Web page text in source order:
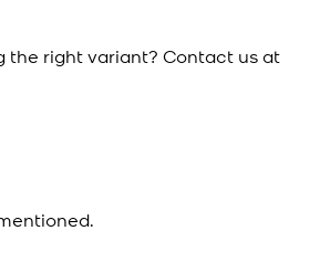
the right variant? Contact us at